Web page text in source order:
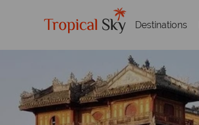
Destinations